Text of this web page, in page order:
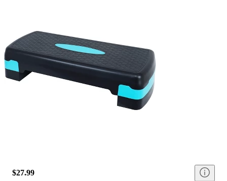
$27.99